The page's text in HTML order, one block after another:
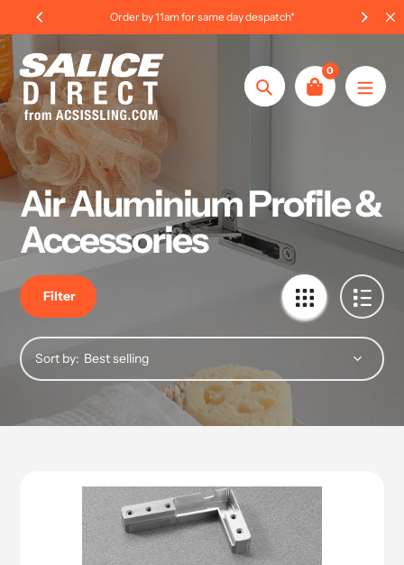
to
content
International Order Information
Search
0
Air Aluminium Profile &
Accessories
Filter
Sort by: